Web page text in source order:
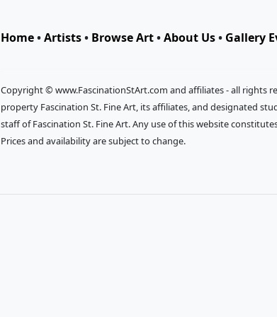
Home•Artists• Browse Art•About Us• Gallery
Copyright © www.FascinationStArt.com and affiliates - all rights
property Fascination St. Fine Art, its affiliates, and designated
staff of Fascination St. Fine Art. Any use of this website
Prices and availability are subject to change.